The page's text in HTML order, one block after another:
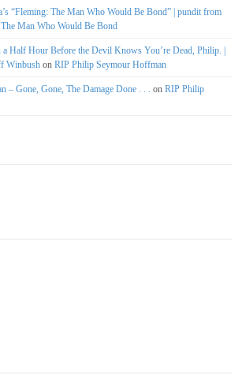
“Fleming: The Man Who Would Be Bond” | pundit from
Man Who Would Be Bond
Half Hour Before the Devil Knows You’re Dead, Philip. |
Winbush on RIP Philip Seymour Hoffman
– Gone, Gone, The Damage Done . . . on RIP Philip